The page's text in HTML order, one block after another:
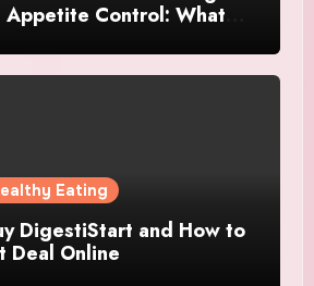
Appetite Control: What
Eating
DigestiStart and How to
Deal Online